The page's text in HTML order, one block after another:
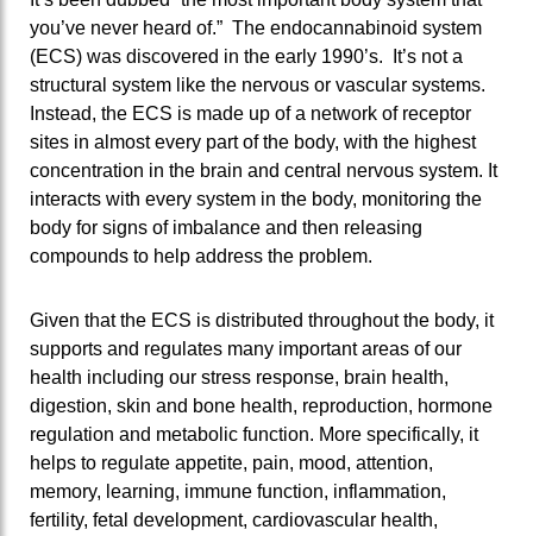
you’ve never heard of.” The endocannabinoid system
(ECS) was discovered in the early 1990’s. It’s not a
structural system like the nervous or vascular systems.
Instead, the ECS is made up of a network of receptor
sites in almost every part of the body, with the highest
concentration in the brain and central nervous system. It
interacts with every system in the body, monitoring the
body for signs of imbalance and then releasing
compounds to help address the problem.
Given that the ECS is distributed throughout the body, it
supports and regulates many important areas of our
health including our stress response, brain health,
digestion, skin and bone health, reproduction, hormone
regulation and metabolic function. More specifically, it
helps to regulate appetite, pain, mood, attention,
memory, learning, immune function, inflammation,
fertility, fetal development, cardiovascular health,